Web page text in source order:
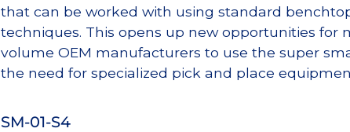
that can be worked with using standard
techniques. This opens up new opportunities for
volume OEM manufacturers to use the super
the need for specialized pick and place
SM-01-S4